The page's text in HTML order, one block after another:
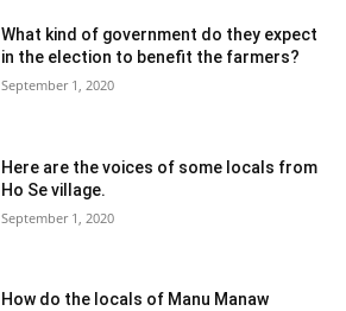
What kind of government do they expect
in the election to benefit the farmers?
September 1, 2020
Here are the voices of some locals from
Ho Se village.
September 1, 2020
How do the locals of Manu Manaw